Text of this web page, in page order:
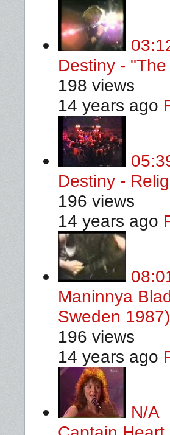
Destiny -
198 views
14 years ago
Destiny -
196 views
14 years ago
Maninnya
Sweden 1987)
196 views
14 years ago
N/A